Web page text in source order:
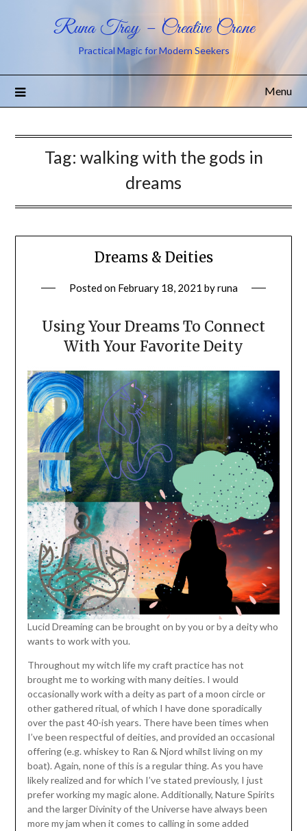
Runa Troy – Creative Crone
Practical Magic for Modern Seekers
Menu
Tag: walking with the gods in
dreams
Dreams & Deities
Posted on February 18, 2021 byruna
Using Your Dreams To Connect
With Your Favorite Deity
Lucid Dreaming can be brought on by you or by a deity who
wants to work with you.
Throughout my witch life my craft practice has not
brought me to working with many deities. I would
occasionally work with a deity as part of a moon circle or
other gathered ritual, of which I have done sporadically
over the past 40-ish years. There have been times when
I’ve been respectful of deities, and provided an occasional
offering (e.g. whiskey to Ran & Njord whilst living on my
boat). Again, none of this is a regular thing. As you have
likely realized and for which I’ve stated previously, I just
prefer working my magic alone. Additionally, Nature Spirits
and the larger Divinity of the Universe have always been
more my jam when it comes to calling in some added